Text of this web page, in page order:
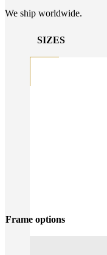
We ship worldwide.
SIZES
Frame options